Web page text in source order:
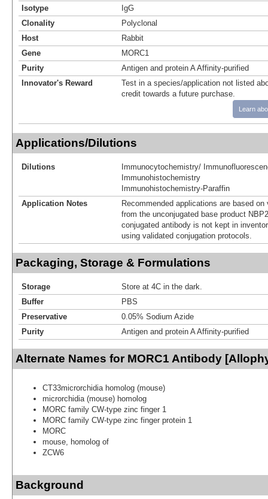
Isotype
IgG
Clonality
Polyclonal
Host
Rabbit
Gene
MORC1
Purity
Antigen and protein A Affinity-purified
Innovator's Reward
Test in a species/application not listed
credit towards a future purchase.
Learn
Applications/Dilutions
Dilutions
Immunocytochemistry/
Immunohistochemistry
Immunohistochemistry-Paraffin
Application Notes
Recommended applications are based
from the unconjugated base product
conjugated antibody is not kept in
using validated conjugation protocols.
Packaging, Storage & Formulations
Storage
Store at 4C in the dark.
Buffer
PBS
Preservative
0.05% Sodium Azide
Purity
Antigen and protein A Affinity-purified
Alternate Names for MORC1 Antibody
CT33microrchidia homolog (mouse)
microrchidia (mouse) homolog
MORC family CW-type zinc finger 1
MORC family CW-type zinc finger protein 1
MORC
mouse, homolog of
ZCW6
Background